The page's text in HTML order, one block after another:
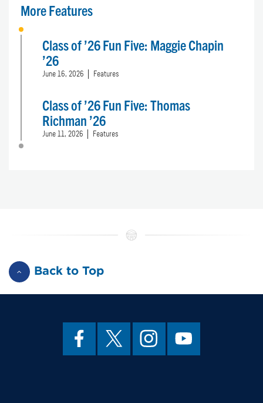
More Features
Class of ’26 Fun Five: Maggie Chapin
’26
June 16, 2026 Features
Class of ’26 Fun Five: Thomas
Richman ’26
June 11, 2026 Features
Back to Top